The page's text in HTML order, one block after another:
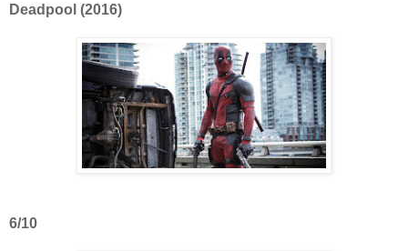
Deadpool (2016)
6/10